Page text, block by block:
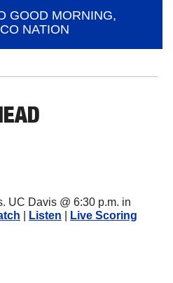
GOOD MORNING,
NATION
UC Davis @ 6:30 p.m. in
Listen Live Scoring